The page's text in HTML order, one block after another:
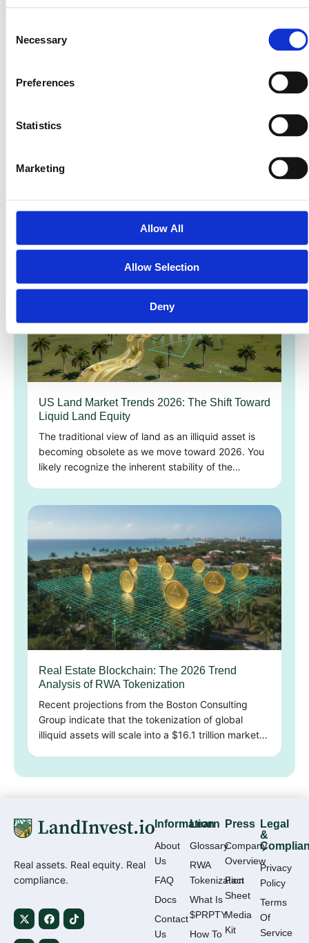
Selection
Necessary
Preferences
Statistics
Marketing
Allow All
Allow Selection
Deny
Boston Consulting Group projects that tokenized
US Land Market Trends 2026: The Shift Toward
Liquid Land Equity
The traditional view of land as an illiquid asset is
becoming obsolete as we move toward 2026. You
likely recognize the inherent stability of the…
Real Estate Blockchain: The 2026 Trend
Analysis of RWA Tokenization
Recent projections from the Boston Consulting
Group indicate that the tokenization of global
illiquid assets will scale into a $16.1 trillion market…
Real assets. Real equity. Real
compliance.
Information
About
Us
FAQ
Docs
Contact
Us
Learn
Glossary
RWA
Tokenization
What Is
$PRPTY
How To
Press
Company
Overview
Fact
Sheet
Media
Kit
Legal
&
Privacy
Policy
Terms
Of
Service